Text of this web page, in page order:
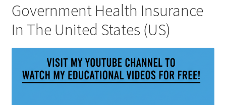
Government Health Insurance
In The United States (US)